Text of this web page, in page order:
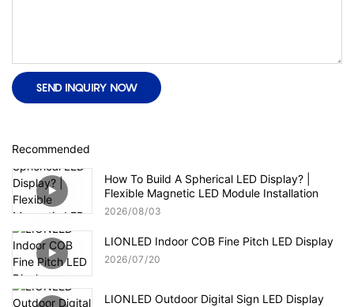
SEND INQUIRY NOW
Recommended
How To Build A Spherical LED Display? |
Flexible Magnetic LED Module Installation
2026 08 03
LIONLED Indoor COB Fine Pitch LED Display
2026 07 20
LIONLED Outdoor Digital Sign LED Display